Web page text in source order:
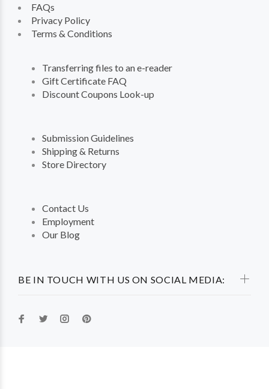
BE IN TOUCH WITH US ON SOCIAL MEDIA:
FAQs
Privacy Policy
Terms & Conditions
Transferring files to an e-reader
Gift Certificate FAQ
Discount Coupons Look-up
Submission Guidelines
Shipping & Returns
Store Directory
Contact Us
Employment
Our Blog